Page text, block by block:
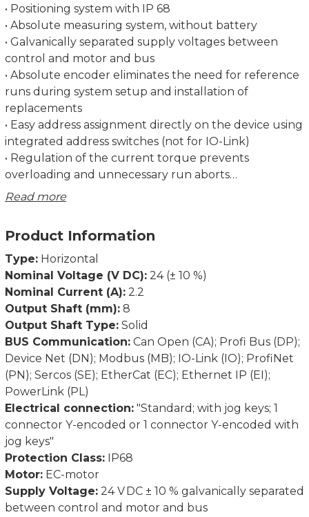
• Positioning system with IP 68
• Absolute measuring system, without battery
• Galvanically separated supply voltages between
control and motor and bus
• Absolute encoder eliminates the need for reference
runs during system setup and installation of
replacements
• Easy address assignment directly on the device using
integrated address switches (not for IO-Link)
• Regulation of the current torque prevents
overloading and unnecessary run aborts
• Strong breakaway torque enables safe start-up even
difference between obstacles and dirt
• Spindle offset run: Excludes inconsistencies due to
lash in the spindle.
• Condition monitoring of supply voltage, drag error
(permits optimum adjustment of current position),
power consumption and torque
• Partial safety function for STO (Safe Torque Off)
Dimensions in mm.
Read more
Product Information
Type: Horizontal
Nominal Voltage (V DC): 24 (± 10 %)
Nominal Current (A): 2.2
Output Shaft (mm): 8
Output Shaft Type: Solid
BUS Communication: Can Open (CA); Profi Bus (DP);
Device Net (DN); Modbus (MB); IO-Link (IO); ProfiNet
(PN); Sercos (SE); EtherCat (EC); Ethernet IP (EI);
PowerLink (PL)
Electrical connection: "Standard; with jog keys; 1
connector Y-encoded or 1 connector Y-encoded with
jog keys"
Protection Class: IP68
Motor: EC-motor
Supply Voltage: 24 V DC ± 10 % galvanically separated
between control and motor and bus